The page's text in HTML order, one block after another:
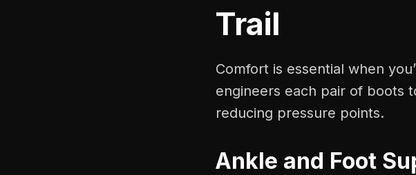
Trail
Comfort is essential when
engineers each pair of boots
reducing pressure points.
Ankle and Foot